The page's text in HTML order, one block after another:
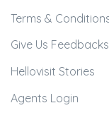
Terms &
Give Us Feedbacks
Hellovisit Stories
Agents Login